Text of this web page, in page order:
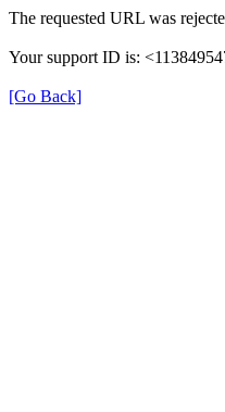
The requested URL was
Your support ID is:
[Go Back]